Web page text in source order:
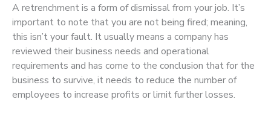
A retrenchment is a form of dismissal from your job. It’s
important to note that you are not being fired; meaning,
this isn’t your fault. It usually means a company has
reviewed their business needs and operational
requirements and has come to the conclusion that for the
business to survive, it needs to reduce the number of
employees to increase profits or limit further losses.